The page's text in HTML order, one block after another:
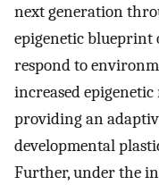
next generation
epigenetic blueprint
respond to
increased
providing an
developmental
Further, under the